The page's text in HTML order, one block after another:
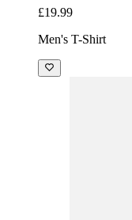
£19.99
Men's T-Shirt